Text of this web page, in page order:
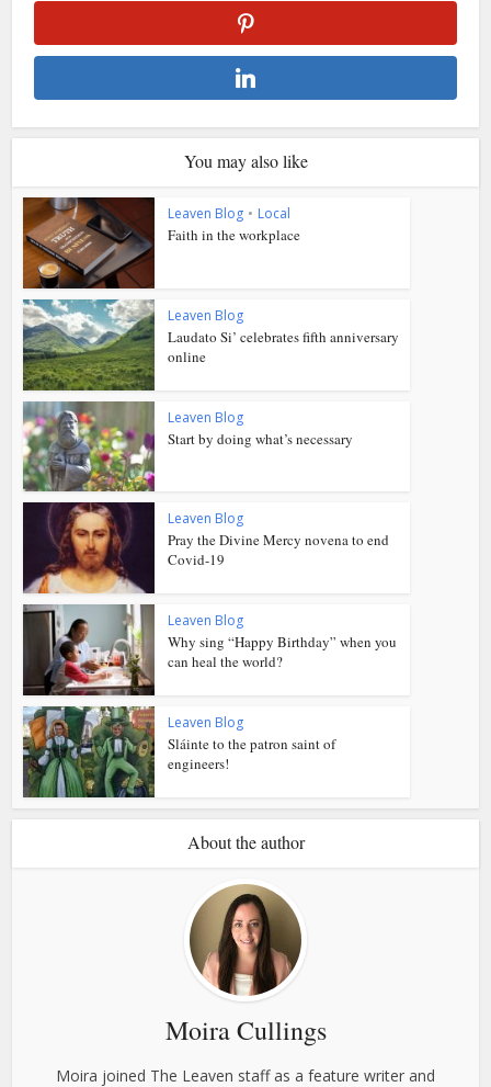
You may also like
Leaven Blog • Local
Faith in the workplace
Leaven Blog
Laudato Si’ celebrates fifth anniversary
online
Leaven Blog
Start by doing what’s necessary
Leaven Blog
Pray the Divine Mercy novena to end
Covid-19
Leaven Blog
Why sing “Happy Birthday” when you
can heal the world?
Leaven Blog
Sláinte to the patron saint of
engineers!
About the author
Moira Cullings
Moira joined The Leaven staff as a feature writer and